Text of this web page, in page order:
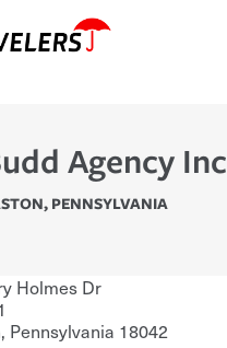
Agency Inc
, PENNSYLVANIA
Holmes Dr
, Pennsylvania 18042